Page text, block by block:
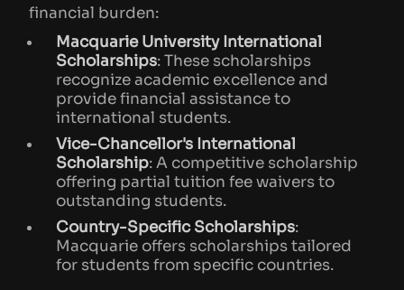
financial burden:
Macquarie University International
Scholarships: These scholarships
recognize academic excellence and
provide financial assistance to
international students.
Vice-Chancellor's International
Scholarship: A competitive scholarship
offering partial tuition fee waivers to
outstanding students.
Country-Specific Scholarships:
Macquarie offers scholarships tailored
for students from specific countries.